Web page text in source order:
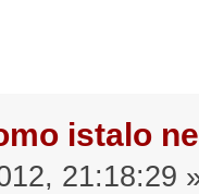
istalo
21:18:29